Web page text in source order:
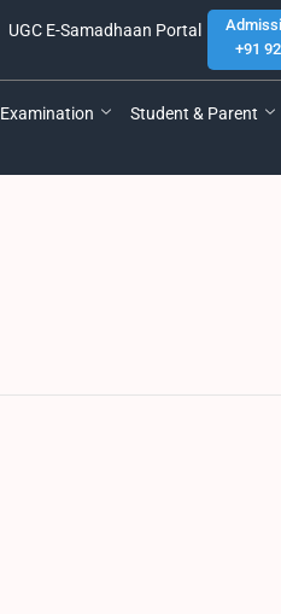
UGC E-Samadhaan Portal
+91
Examination Student & Parent